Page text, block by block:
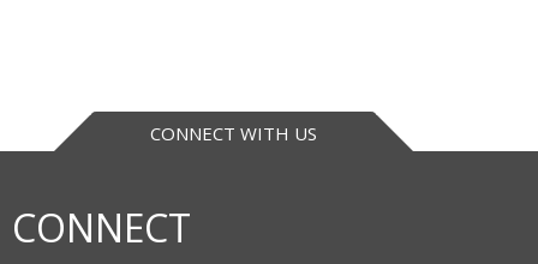
CONNECT WITH US
CONNECT